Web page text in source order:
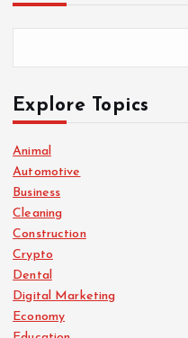
Explore Topics
Animal
Automotive
Business
Cleaning
Construction
Crypto
Dental
Digital Marketing
Economy